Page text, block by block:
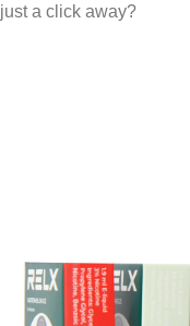
just a click away?